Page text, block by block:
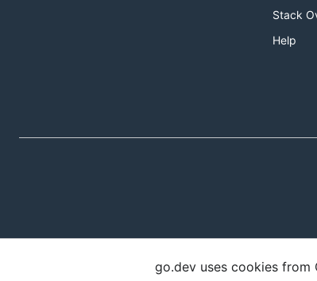
Stack
Help
go.dev uses cookies